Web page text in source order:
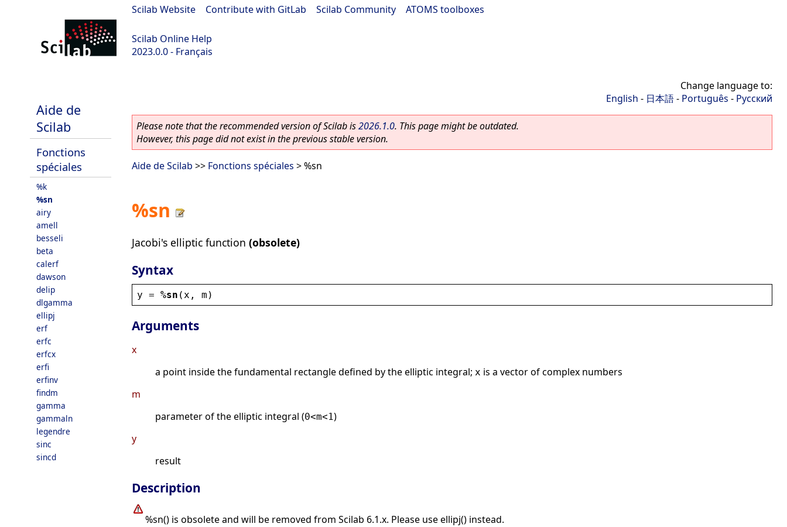
Scilab Website Contribute with GitLab Scilab Community ATOMS toolboxes
Scilab Online Help
2023.0.0 - Français
Aide de
Scilab
Fonctions
spéciales
%k
%sn
airy
amell
besseli
beta
calerf
dawson
delip
dlgamma
ellipj
erf
erfc
erfcx
erfi
erfinv
findm
gamma
gammaln
legendre
sinc
sincd
Change language to:
English - 日本語- Português - Русский
Please note that the recommended version of Scilab is2026.1.0. This page might be outdated.
However, this page did not exist in the previous stable version.
Aide de Scilab >> Fonctions spéciales > %sn
%sn
Jacobi's elliptic function (obsolete)
Syntax
y = %sn ( x , m )
Arguments
x
a point inside the fundamental rectangle defined by the elliptic integral; x is a vector of complex numbers
m
parameter of the elliptic integral (0<m<1)
y
result
Description
%sn() is obsolete and will be removed from Scilab 6.1.x. Please use ellipj() instead.